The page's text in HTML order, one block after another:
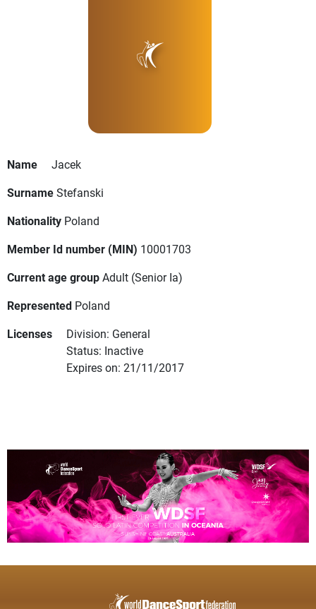
Name
Jacek
SurnameStefanski
Nationality Poland
Member Id number (MIN) 10001703
Current age groupAdult (Senior Ia)
Represented Poland
Licenses
Division: General
Status: Inactive
Expires on: 21/11/2017